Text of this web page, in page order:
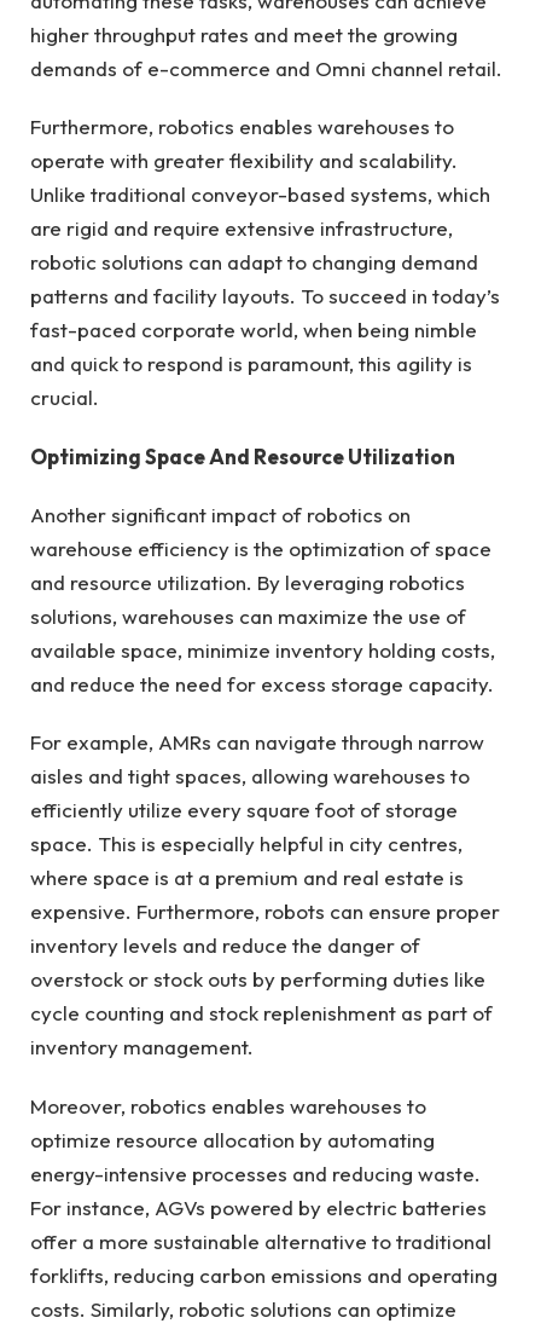
higher throughput rates and meet the growing
demands of e-commerce and Omni channel retail.
Furthermore, robotics enables warehouses to
operate with greater flexibility and scalability.
Unlike traditional conveyor-based systems, which
are rigid and require extensive infrastructure,
robotic solutions can adapt to changing demand
patterns and facility layouts. To succeed in today’s
fast-paced corporate world, when being nimble
and quick to respond is paramount, this agility is
crucial.
Optimizing Space And Resource Utilization
Another significant impact of robotics on
warehouse efficiency is the optimization of space
and resource utilization. By leveraging robotics
solutions, warehouses can maximize the use of
available space, minimize inventory holding costs,
and reduce the need for excess storage capacity.
For example, AMRs can navigate through narrow
aisles and tight spaces, allowing warehouses to
efficiently utilize every square foot of storage
space. This is especially helpful in city centres,
where space is at a premium and real estate is
expensive. Furthermore, robots can ensure proper
inventory levels and reduce the danger of
overstock or stock outs by performing duties like
cycle counting and stock replenishment as part of
inventory management.
Moreover, robotics enables warehouses to
optimize resource allocation by automating
energy-intensive processes and reducing waste.
For instance, AGVs powered by electric batteries
offer a more sustainable alternative to traditional
forklifts, reducing carbon emissions and operating
costs. Similarly, robotic solutions can optimize